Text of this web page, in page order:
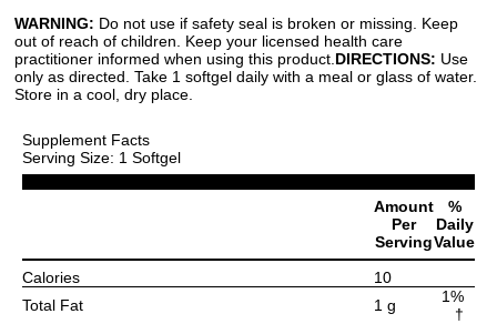
WARNING: Do not use if safety seal is broken or missing. Keep
out of reach of children. Keep your licensed health care
practitioner informed when using this product. DIRECTIONS: Use
only as directed. Take 1 softgel daily with a meal or glass of water.
Store in a cool, dry place.
Supplement Facts
Serving Size: 1 Softgel
Amount
Per
Serving
%
Daily
Value
Calories
10
Total Fat
1 g
1%
†